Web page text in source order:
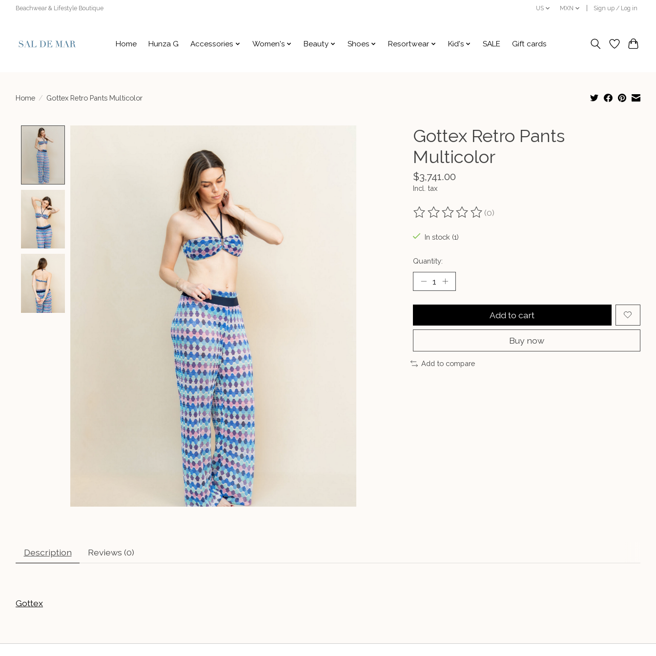
Beachwear & Lifestyle Boutique US MXN Sign up / Log in
Home Hunza G Accessories Women's Beauty Shoes Resortwear Kid's SALE Gift cards
Home / Gottex Retro Pants Multicolor
Gottex Retro Pants
Multicolor
$3,741.00
Incl. tax
The rating of this product is
(0)
In stock (1)
Quantity:
Add to cart
Buy now
Add to compare
Description Reviews (0)
Gottex